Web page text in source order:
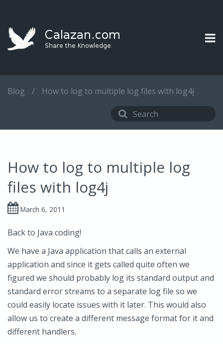
Blog / How to log to multiple log files with log4j
How to log to multiple log
files with log4j
March 6, 2011
Back to Java coding!
We have a Java application that calls an external
application and since it gets called quite often we
figured we should probably log its standard output and
standard error streams to a separate log file so we
could easily locate issues with it later. This would also
allow us to create a different message format for it and
different handlers.